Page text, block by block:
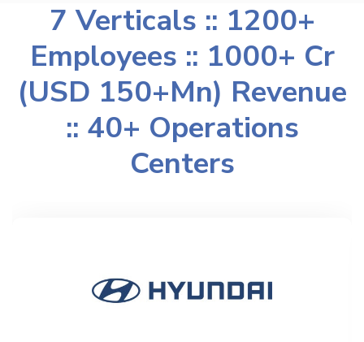
7 Verticals :: 1200+
Employees :: 1000+ Cr
(USD 150+Mn) Revenue
:: 40+ Operations
Centers